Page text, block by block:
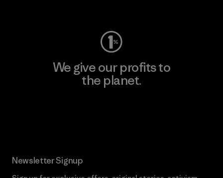
We give our profits to
the planet.
Newsletter Signup